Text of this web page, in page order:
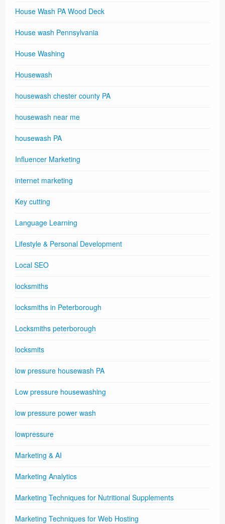
House Wash PA Wood Deck
House wash Pennsylvania
House Washing
Housewash
housewash chester county PA
housewash near me
housewash PA
Influencer Marketing
internet marketing
Key cutting
Language Learning
Lifestyle & Personal Development
Local SEO
locksmiths
locksmiths in Peterborough
Locksmiths peterborough
locksmits
low pressure housewash PA
Low pressure housewashing
low pressure power wash
lowpressure
Marketing & AI
Marketing Analytics
Marketing Techniques for Nutritional Supplements
Marketing Techniques for Web Hosting